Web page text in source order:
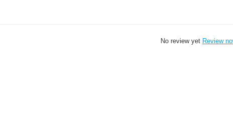
No review yet Review